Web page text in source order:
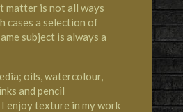
matter is not all ways
cases a selection of
subject is always a
oils, watercolour,
and pencil
I enjoy texture in my work